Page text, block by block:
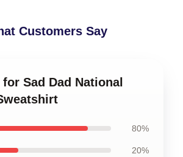
Customers Say
Sad Dad National
80%
20%